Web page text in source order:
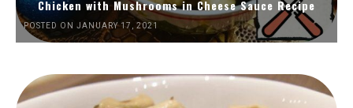
Chicken with Mushrooms in Cheese Sauce Recipe
POSTED ON JANUARY 17, 2021